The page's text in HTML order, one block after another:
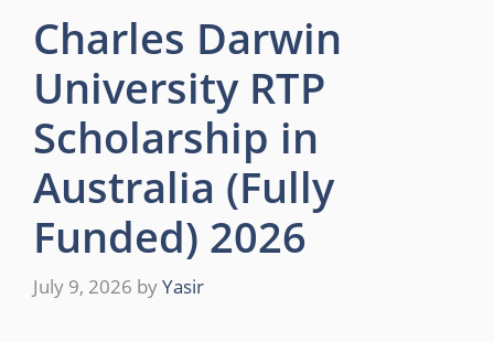
Charles Darwin
University RTP
Scholarship in
Australia (Fully
Funded) 2026
July 9, 2026 byYasir